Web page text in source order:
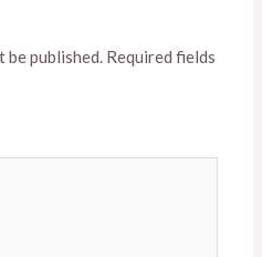
be published. Required fields